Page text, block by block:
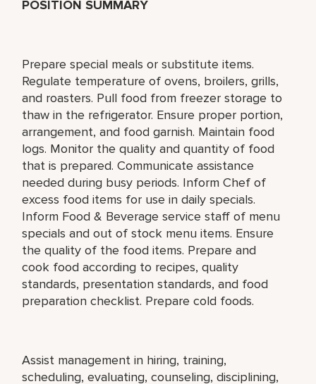
POSITION SUMMARY
Prepare special meals or substitute items.
Regulate temperature of ovens, broilers, grills,
and roasters. Pull food from freezer storage to
thaw in the refrigerator. Ensure proper portion,
arrangement, and food garnish. Maintain food
logs. Monitor the quality and quantity of food
that is prepared. Communicate assistance
needed during busy periods. Inform Chef of
excess food items for use in daily specials.
Inform Food & Beverage service staff of menu
specials and out of stock menu items. Ensure
the quality of the food items. Prepare and
cook food according to recipes, quality
standards, presentation standards, and food
preparation checklist. Prepare cold foods.
Assist management in hiring, training,
scheduling, evaluating, counseling, disciplining,